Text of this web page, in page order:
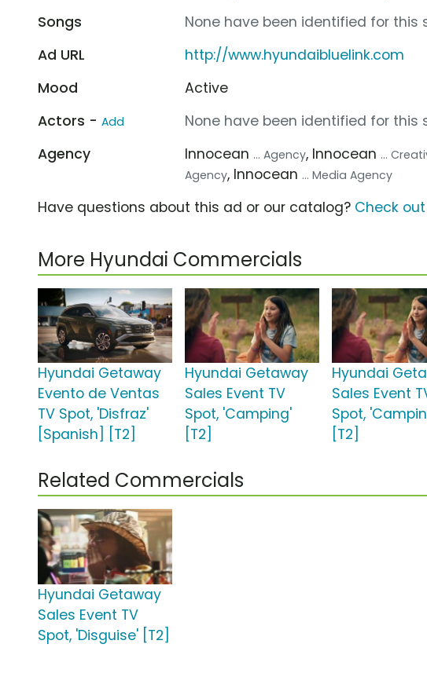
Songs
None have been identified for this
Ad URL
http://www.hyundaibluelink.com
Mood
Active
Actors - Add
None have been identified for this
Agency
Innocean ... Agency, Innocean ...
Agency, Innocean ... Media Agency
Have questions about this ad or our catalog? Check
More Hyundai Commercials
Hyundai Getaway
Evento de Ventas
TV Spot, 'Disfraz'
[Spanish] [T2]
Hyundai Getaway
Sales Event TV
Spot, 'Camping'
[T2]
Hyundai
Sales Event
Spot,
[T2]
Related Commercials
Hyundai Getaway
Sales Event TV
Spot, 'Disguise' [T2]